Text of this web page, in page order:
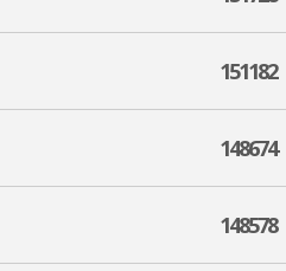
151182
148674
148578